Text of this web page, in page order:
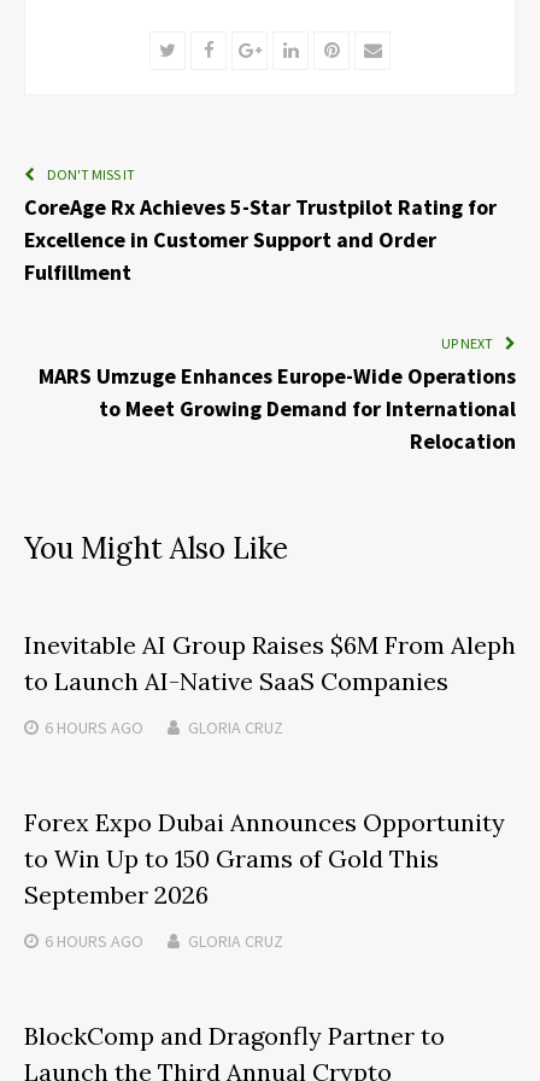
TwitterFacebookGoogle+LinkedInPinterest
Email
DON'T MISS IT
CoreAge Rx Achieves 5-Star Trustpilot Rating for
Excellence in Customer Support and Order
Fulfillment
UP NEXT
MARS Umzuge Enhances Europe-Wide Operations
to Meet Growing Demand for International
Relocation
You Might Also Like
Inevitable AI Group Raises $6M From Aleph
to Launch AI-Native SaaS Companies
6 HOURS AGO GLORIA CRUZ
Forex Expo Dubai Announces Opportunity
to Win Up to 150 Grams of Gold This
September 2026
6 HOURS AGO GLORIA CRUZ
BlockComp and Dragonfly Partner to
Launch the Third Annual Crypto